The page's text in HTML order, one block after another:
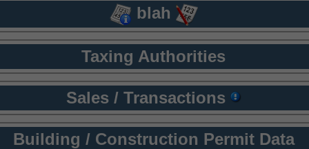
blah
Taxing Authorities
Sales / Transactions
Building / Construction Permit Data